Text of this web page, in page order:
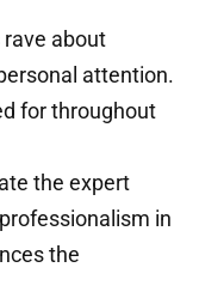
rave about
attention.
for throughout
the expert
in
the